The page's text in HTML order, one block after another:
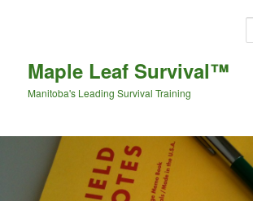
Maple Leaf Survival™
Manitoba's Leading Survival Training